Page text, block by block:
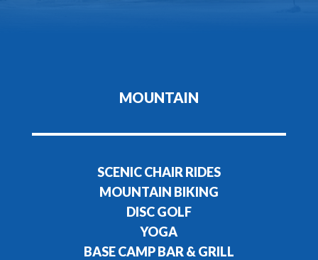
MOUNTAIN
SCENIC CHAIR RIDES
MOUNTAIN BIKING
DISC GOLF
YOGA
BASE CAMP BAR & GRILL